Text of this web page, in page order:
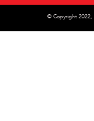
© Copyright 2022,